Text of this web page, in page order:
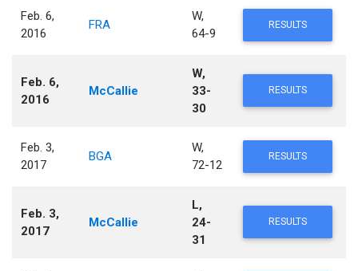
Feb. 6,
2016
FRA
W,
64-9
RESULTS
Feb. 6,
2016
McCallie
W,
33-
30
RESULTS
Feb. 3,
2017
BGA
W,
72-12
RESULTS
Feb. 3,
2017
McCallie
L,
24-
31
RESULTS